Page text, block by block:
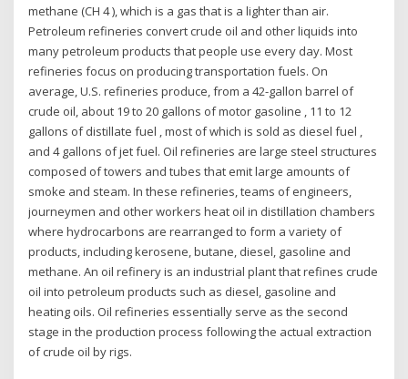
methane (CH 4 ), which is a gas that is a lighter than air.
Petroleum refineries convert crude oil and other liquids into
many petroleum products that people use every day. Most
refineries focus on producing transportation fuels. On
average, U.S. refineries produce, from a 42-gallon barrel of
crude oil, about 19 to 20 gallons of motor gasoline , 11 to 12
gallons of distillate fuel , most of which is sold as diesel fuel ,
and 4 gallons of jet fuel. Oil refineries are large steel structures
composed of towers and tubes that emit large amounts of
smoke and steam. In these refineries, teams of engineers,
journeymen and other workers heat oil in distillation chambers
where hydrocarbons are rearranged to form a variety of
products, including kerosene, butane, diesel, gasoline and
methane. An oil refinery is an industrial plant that refines crude
oil into petroleum products such as diesel, gasoline and
heating oils. Oil refineries essentially serve as the second
stage in the production process following the actual extraction
of crude oil by rigs.